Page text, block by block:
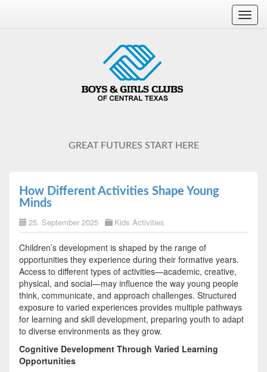
GREAT FUTURES START HERE
How Different Activities Shape Young
Minds
25. September 2025 Kids Activities
Children’s development is shaped by the range of
opportunities they experience during their formative years.
Access to different types of activities—academic, creative,
physical, and social—may influence the way young people
think, communicate, and approach challenges. Structured
exposure to varied experiences provides multiple pathways
for learning and skill development, preparing youth to adapt
to diverse environments as they grow.
Cognitive Development Through Varied Learning
Opportunities